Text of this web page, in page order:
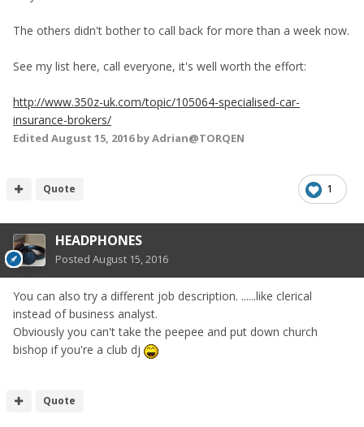
The others didn't bother to call back for more than a week now.
See my list here, call everyone, it's well worth the effort:
http://www.350z-uk.com/topic/105064-specialised-car-
insurance-brokers/
Edited August 15, 2016by Adrian@TORQEN
1
Quote
HEADPHONES
Posted August 15, 2016
You can also try a different job description. ......like clerical
instead of business analyst.
Obviously you can't take the peepee and put down church
bishop if you're a club dj
Quote